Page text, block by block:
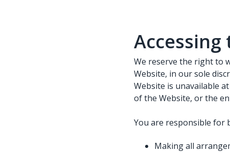
We reserve the right to
Website, in our sole
Website is unavailable
of the Website, or the
You are responsible for
Making all